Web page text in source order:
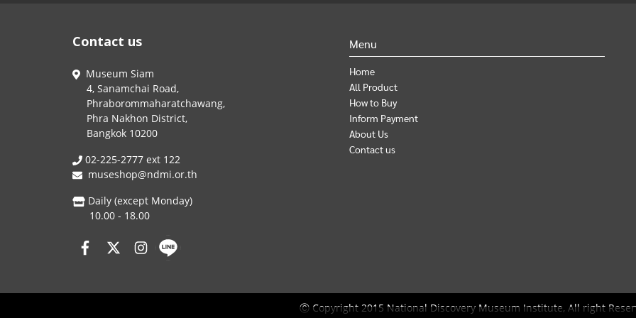
Contact us
Museum Siam
4, Sanamchai Road,
Phraborommaharatchawang,
Phra Nakhon District,
Bangkok 10200
02-225-2777 ext 122
museshop@ndmi.or.th
Daily (except Monday)
10.00 - 18.00
Menu
Home
All Product
How to Buy
Inform Payment
About Us
Contact us
Ⓒ Copyright 2015 National Discovery Museum Institute, All right